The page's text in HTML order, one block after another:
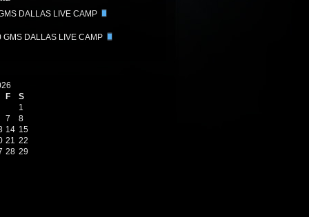
DALLAS LIVE CAMP
GMS DALLAS LIVE CAMP
F
S
1
7
8
14 15
21 22
28 29